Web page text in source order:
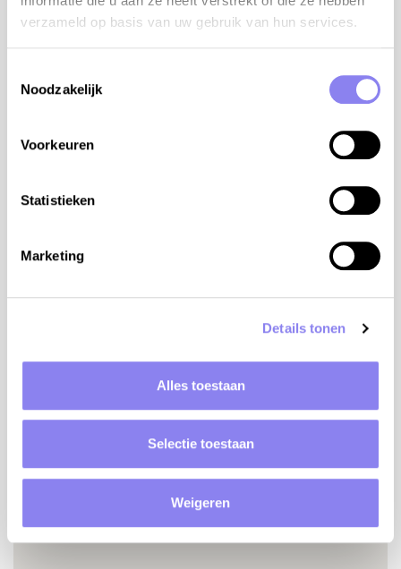
verzameld op basis van uw gebruik van hun services.
Noodzakelijk
Voorkeuren
Statistieken
Marketing
Details tonen
Alles toestaan
Selectie toestaan
Weigeren
Dishwasher
Internet access
Table tennis
Detached house
Registration number
Location